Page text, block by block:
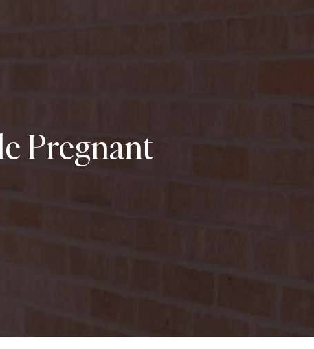
Pregnant